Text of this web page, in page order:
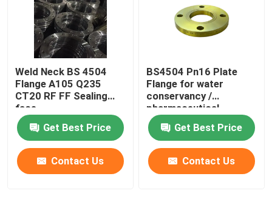
Weld Neck BS 4504
Flange A105 Q235
CT20 RF FF Sealing
face
Get Best Price
Contact Us
BS4504 Pn16 Plate
Flange for water
conservancy /
pharmaceutical
Get Best Price
Contact Us